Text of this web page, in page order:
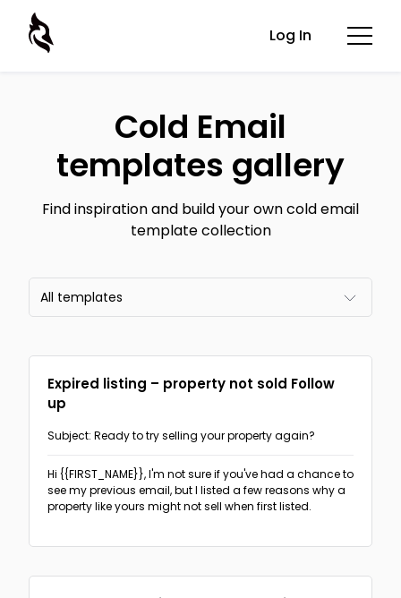
Log In
Cold Email
templates gallery
Find inspiration and build your own cold email
template collection
All templates
Email frameworks
The PAS format
The Before-After Bridge format
The AIDA format
(1)
Follow-ups
Sales & Promotion Follow-up
(2)
Recruitment Follow-up
Real Estate follow-up
(5)
Networking
Expired listing – property not sold Follow
up
Subject: Ready to try selling your property again?
Hi {{FIRST_NAME}},
see my previous email, but I listed a few reasons why a
property like yours might not sell when first listed.